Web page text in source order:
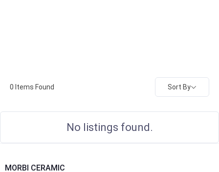
0 Items Found Sort By
No listings found.
MORBI CERAMIC